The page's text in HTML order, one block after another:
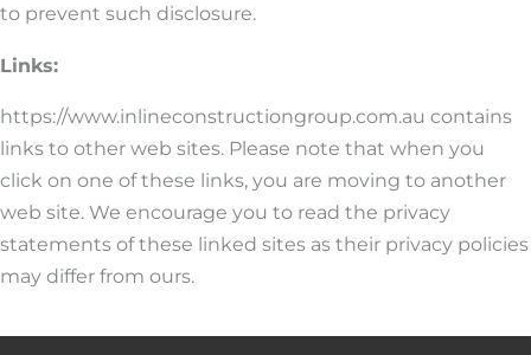
to prevent such disclosure.
Links:
https://www.inlineconstructiongroup.com.au contains
links to other web sites. Please note that when you
click on one of these links, you are moving to another
web site. We encourage you to read the privacy
statements of these linked sites as their privacy policies
may differ from ours.